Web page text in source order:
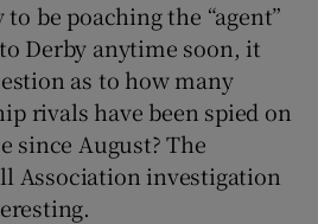
be poaching the “agent”
Derby anytime soon, it
as to how many
rivals have been spied on
since August? The
Association investigation